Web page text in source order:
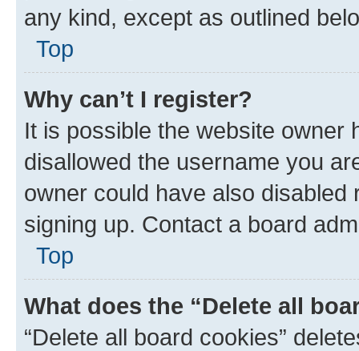
any kind, except as outlined
Top
Why can’t I register?
It is possible the website owner
disallowed the username you
owner could have also
signing up. Contact a board
Top
What does the “Delete all
“Delete all board cookies”